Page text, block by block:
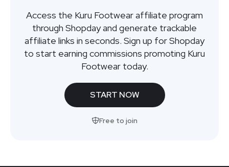
Access the Kuru Footwear affiliate program
through Shopday and generate trackable
affiliate links in seconds. Sign up for Shopday
to start earning commissions promoting Kuru
Footwear today.
START NOW
Free to join